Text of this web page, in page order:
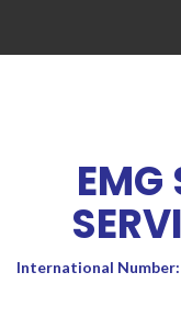
EMG
International Number: